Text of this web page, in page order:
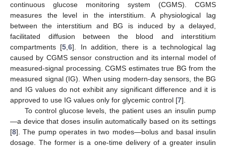
continuous glucose monitoring system (CGMS). CGMS
measures the level in the interstitium. A physiological lag
between the interstitium and BG is induced by a delayed,
facilitated diffusion between the blood and interstitium
compartments [5 ,6]. In addition, there is a technological lag
caused by CGMS sensor construction and its internal model of
measured-signal processing. CGMS estimates true BG from the
measured signal (IG). When using modern-day sensors, the BG
and IG values do not exhibit any significant difference and it is
approved to use IG values only for glycemic control [7].
To control glucose levels, the patient uses an insulin pump
—a device that doses insulin automatically based on its settings
[8]. The pump operates in two modes—bolus and basal insulin
dosage. The former is a one-time delivery of a greater insulin